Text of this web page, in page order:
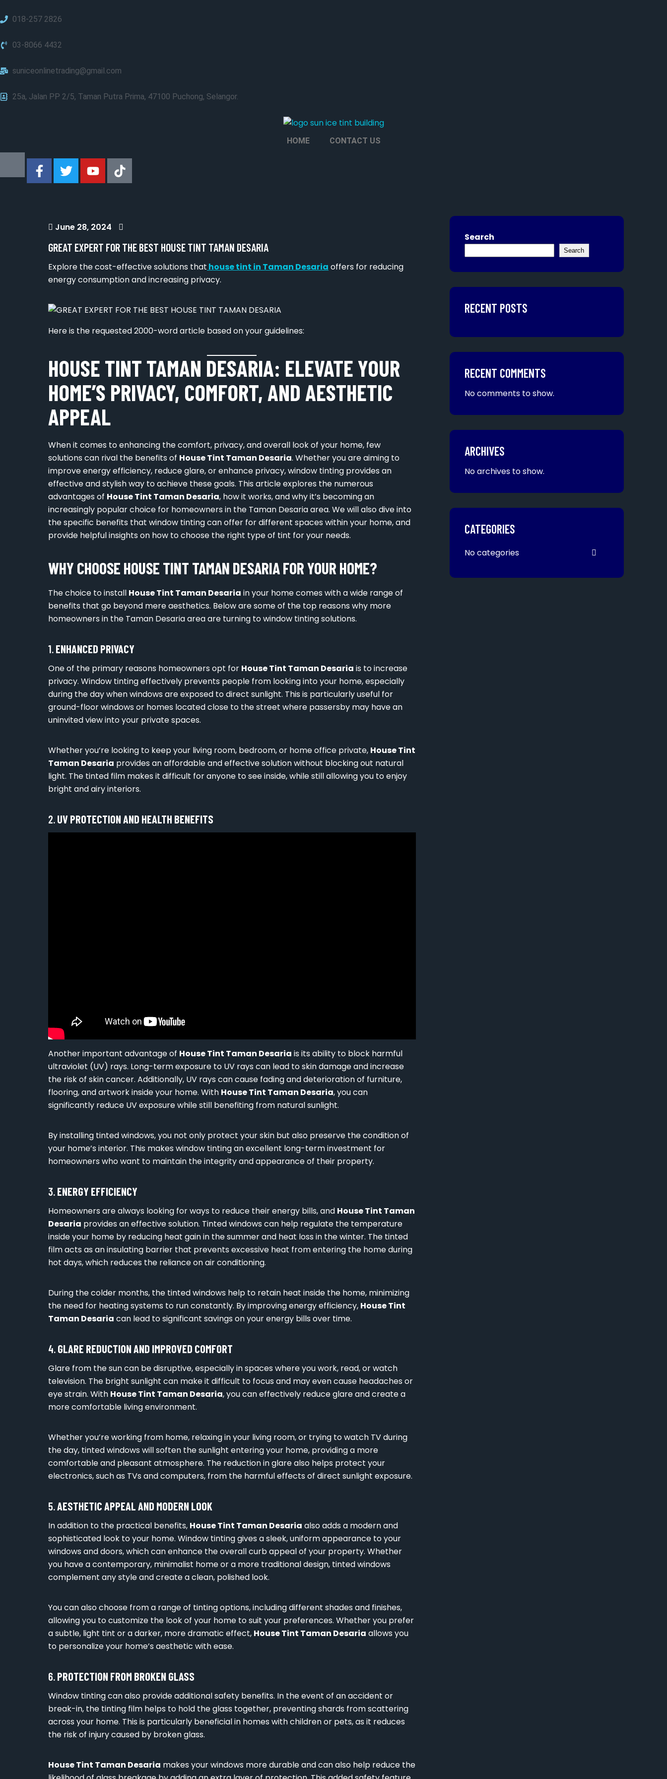
018-257 2826
03-8066 4432
suniceonlinetrading@gmail.com
25a, Jalan PP 2/5, Taman Putra Prima, 47100 Puchong, Selangor.
HOME CONTACT US
June 28, 2024
GREAT EXPERT FOR THE BEST HOUSE TINT TAMAN DESARIA
Explore the cost-effective solutions that house tint in Taman Desaria offers for reducing
energy consumption and increasing privacy.
Here is the requested 2000-word article based on your guidelines:
HOUSE TINT TAMAN DESARIA: ELEVATE YOUR
HOME’S PRIVACY, COMFORT, AND AESTHETIC
APPEAL
When it comes to enhancing the comfort, privacy, and overall look of your home, few
solutions can rival the benefits of House Tint Taman Desaria. Whether you are aiming to
improve energy efficiency, reduce glare, or enhance privacy, window tinting provides an
effective and stylish way to achieve these goals. This article explores the numerous
advantages of House Tint Taman Desaria, how it works, and why it’s becoming an
increasingly popular choice for homeowners in the Taman Desaria area. We will also dive into
the specific benefits that window tinting can offer for different spaces within your home, and
provide helpful insights on how to choose the right type of tint for your needs.
WHY CHOOSE HOUSE TINT TAMAN DESARIA FOR YOUR HOME?
The choice to install House Tint Taman Desaria in your home comes with a wide range of
benefits that go beyond mere aesthetics. Below are some of the top reasons why more
homeowners in the Taman Desaria area are turning to window tinting solutions.
1.ENHANCED PRIVACY
One of the primary reasons homeowners opt for House Tint Taman Desaria is to increase
privacy. Window tinting effectively prevents people from looking into your home, especially
during the day when windows are exposed to direct sunlight. This is particularly useful for
ground-floor windows or homes located close to the street where passersby may have an
uninvited view into your private spaces.
Whether you’re looking to keep your living room, bedroom, or home office private, House Tint
Taman Desaria provides an affordable and effective solution without blocking out natural
light. The tinted film makes it difficult for anyone to see inside, while still allowing you to enjoy
bright and airy interiors.
2.UV PROTECTION AND HEALTH BENEFITS
Another important advantage of House Tint Taman Desaria is its ability to block harmful
ultraviolet (UV) rays. Long-term exposure to UV rays can lead to skin damage and increase
the risk of skin cancer. Additionally, UV rays can cause fading and deterioration of furniture,
flooring, and artwork inside your home. With House Tint Taman Desaria, you can
significantly reduce UV exposure while still benefiting from natural sunlight.
By installing tinted windows, you not only protect your skin but also preserve the condition of
your home’s interior. This makes window tinting an excellent long-term investment for
homeowners who want to maintain the integrity and appearance of their property.
3.ENERGY EFFICIENCY
Homeowners are always looking for ways to reduce their energy bills, and House Tint Taman
Desaria provides an effective solution. Tinted windows can help regulate the temperature
inside your home by reducing heat gain in the summer and heat loss in the winter. The tinted
film acts as an insulating barrier that prevents excessive heat from entering the home during
hot days, which reduces the reliance on air conditioning.
During the colder months, the tinted windows help to retain heat inside the home, minimizing
the need for heating systems to run constantly. By improving energy efficiency, House Tint
Taman Desaria can lead to significant savings on your energy bills over time.
4.GLARE REDUCTION AND IMPROVED COMFORT
Glare from the sun can be disruptive, especially in spaces where you work, read, or watch
television. The bright sunlight can make it difficult to focus and may even cause headaches or
eye strain. With House Tint Taman Desaria, you can effectively reduce glare and create a
more comfortable living environment.
Whether you’re working from home, relaxing in your living room, or trying to watch TV during
the day, tinted windows will soften the sunlight entering your home, providing a more
comfortable and pleasant atmosphere. The reduction in glare also helps protect your
electronics, such as TVs and computers, from the harmful effects of direct sunlight exposure.
5.AESTHETIC APPEAL AND MODERN LOOK
In addition to the practical benefits, House Tint Taman Desaria also adds a modern and
sophisticated look to your home. Window tinting gives a sleek, uniform appearance to your
windows and doors, which can enhance the overall curb appeal of your property. Whether
you have a contemporary, minimalist home or a more traditional design, tinted windows
complement any style and create a clean, polished look.
You can also choose from a range of tinting options, including different shades and finishes,
allowing you to customize the look of your home to suit your preferences. Whether you prefer
a subtle, light tint or a darker, more dramatic effect, House Tint Taman Desaria allows you
to personalize your home’s aesthetic with ease.
6.PROTECTION FROM BROKEN GLASS
Window tinting can also provide additional safety benefits. In the event of an accident or
break-in, the tinting film helps to hold the glass together, preventing shards from scattering
across your home. This is particularly beneficial in homes with children or pets, as it reduces
the risk of injury caused by broken glass.
House Tint Taman Desaria makes your windows more durable and can also help reduce the
Search
Search
RECENT POSTS
RECENT COMMENTS
No comments to show.
ARCHIVES
No archives to show.
CATEGORIES
No categories